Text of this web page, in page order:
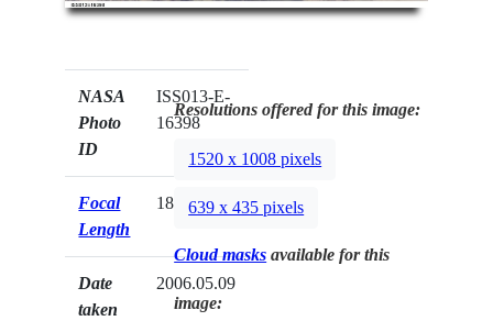
NASA
Photo
ID
ISS013-E-
16398
Focal
Length
180mm
Date
taken
2006.05.09
Resolutions offered for this image:
1520 x 1008 pixels
639 x 435 pixels
Cloud masks available for this
image: